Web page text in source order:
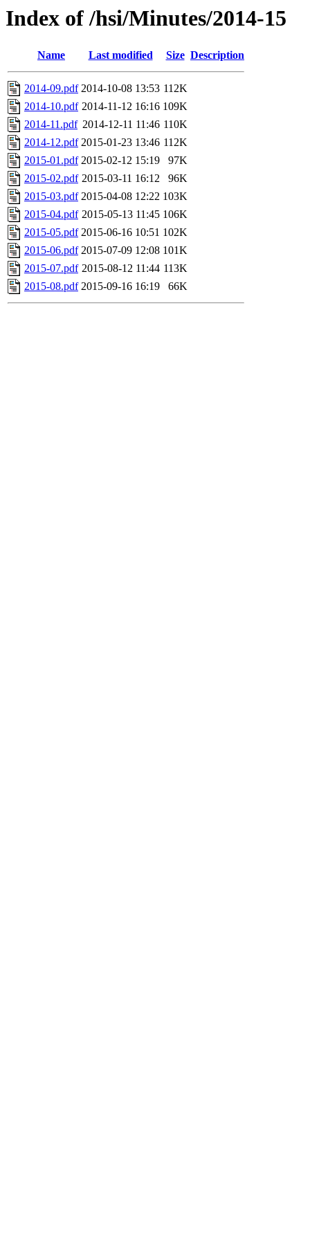
Index of /hsi/Minutes/2014-15
Name Last modified Size Description
2014-09.pdf 2014-10-08 13:53 112K
2014-10.pdf 2014-11-12 16:16 109K
2014-11.pdf 2014-12-11 11:46 110K
2014-12.pdf 2015-01-23 13:46 112K
2015-01.pdf 2015-02-12 15:19
97K
2015-02.pdf 2015-03-11 16:12
96K
2015-03.pdf 2015-04-08 12:22 103K
2015-04.pdf 2015-05-13 11:45 106K
2015-05.pdf 2015-06-16 10:51 102K
2015-06.pdf 2015-07-09 12:08 101K
2015-07.pdf 2015-08-12 11:44 113K
2015-08.pdf 2015-09-16 16:19 66K